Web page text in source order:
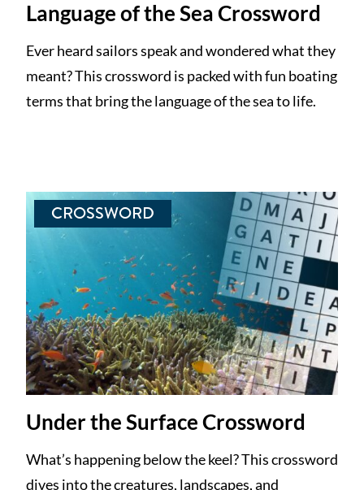
Language of the Sea Crossword
Ever heard sailors speak and wondered what they
meant? This crossword is packed with fun boating
terms that bring the language of the sea to life.
CROSSWORD
Under the Surface Crossword
What’s happening below the keel? This crossword
dives into the creatures, landscapes, and